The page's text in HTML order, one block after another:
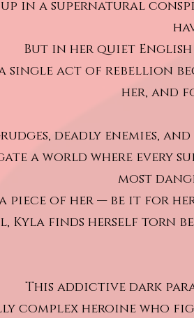
in a supernatural
But in her quiet
single act of rebellion
her, and
deadly enemies,
a world where every
most
a piece of her — be it for
finds herself torn
This addictive dark
complex heroine who